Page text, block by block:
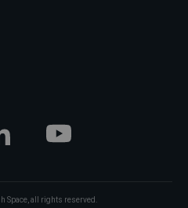
Space, all rights reserved.